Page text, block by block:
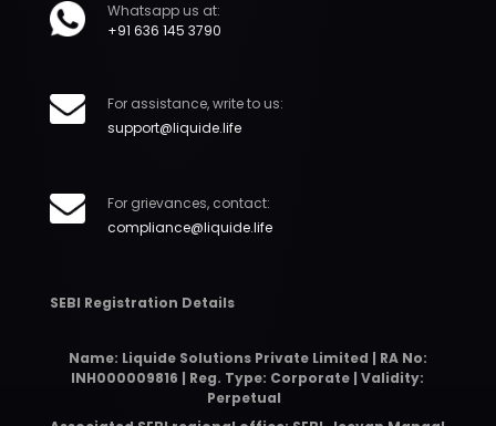
Whatsapp us at:
+91 636 145 3790
For assistance, write to us:
support@liquide.life
For grievances, contact:
compliance@liquide.life
SEBI Registration Details
Name: Liquide Solutions Private Limited | RA No:
INH000009816 | Reg. Type: Corporate | Validity:
Perpetual